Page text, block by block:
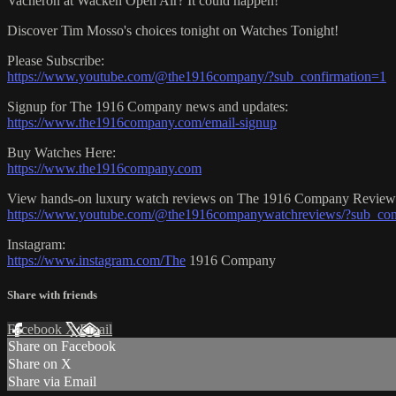
Discover Tim Mosso's choices tonight on Watches Tonight!
Please Subscribe:
https://www.youtube.com/@the1916company/?sub_confirmation=1
Signup for The 1916 Company news and updates:
https://www.the1916company.com/email-signup
Buy Watches Here:
https://www.the1916company.com
View hands-on luxury watch reviews on The 1916 Company
https://www.youtube.com/@the1916companywatchreviews/
Instagram:
https://www.instagram.com/The 1916 Company
Share with friends
Facebook XEmail
Share on Facebook
Share on X
Share via Email